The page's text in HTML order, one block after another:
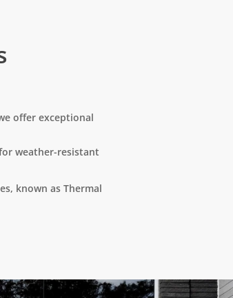
offer exceptional
weather-resistant
known as Thermal